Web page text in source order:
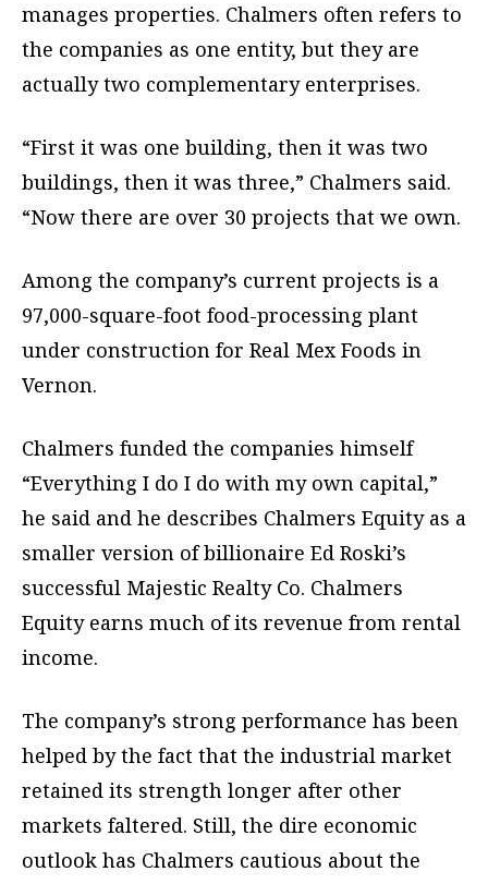
manages properties. Chalmers often refers to
the companies as one entity, but they are
actually two complementary enterprises.
“First it was one building, then it was two
buildings, then it was three,” Chalmers said.
“Now there are over 30 projects that we own.
Among the company’s current projects is a
97,000-square-foot food-processing plant
under construction for Real Mex Foods in
Vernon.
Chalmers funded the companies himself
“Everything I do I do with my own capital,”
he said and he describes Chalmers Equity as a
smaller version of billionaire Ed Roski’s
successful Majestic Realty Co. Chalmers
Equity earns much of its revenue from rental
income.
The company’s strong performance has been
helped by the fact that the industrial market
retained its strength longer after other
markets faltered. Still, the dire economic
outlook has Chalmers cautious about the